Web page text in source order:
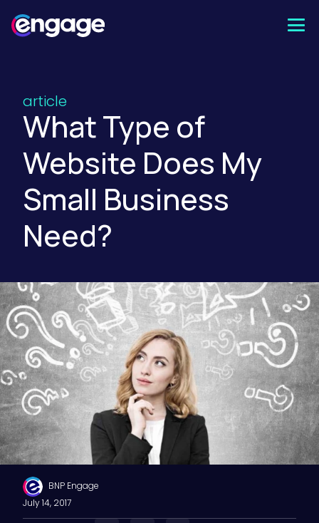
Skip
to
article
What Type of
Website Does My
Small Business
Need?
BNP Engage
July 14, 2017